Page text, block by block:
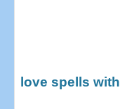
love spells with